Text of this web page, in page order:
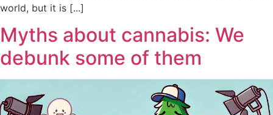
world, but it is [...]
Myths about cannabis: We
debunk some of them